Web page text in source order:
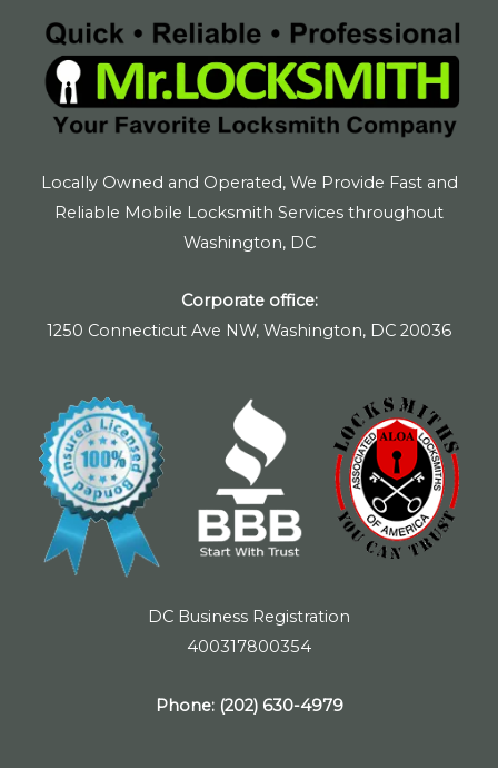
Locally Owned and Operated, We Provide Fast and
Reliable Mobile Locksmith Services throughout
Washington, DC
Corporate office:
1250 Connecticut Ave NW, Washington, DC 20036
DC Business Registration
400317800354
Phone: (202) 630-4979